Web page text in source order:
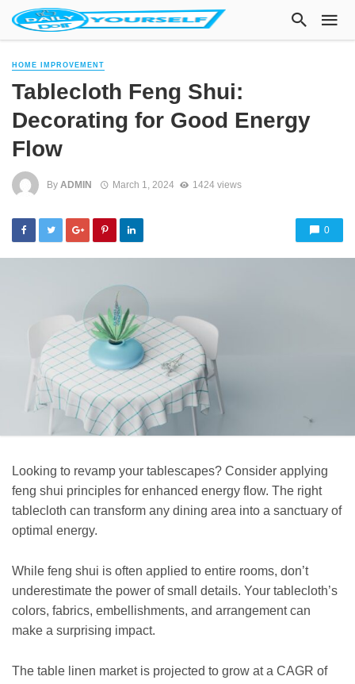
HOME IMPROVEMENT
Tablecloth Feng Shui:
Decorating for Good Energy
Flow
By ADMIN March 1, 2024 1424 views
0
Looking to revamp your tablescapes? Consider applying
feng shui principles for enhanced energy flow. The right
tablecloth can transform any dining area into a sanctuary of
optimal energy.
While feng shui is often applied to entire rooms, don’t
underestimate the power of small details. Your tablecloth’s
colors, fabrics, embellishments, and arrangement can
make a surprising impact.
The table linen market is projected to grow at a CAGR of